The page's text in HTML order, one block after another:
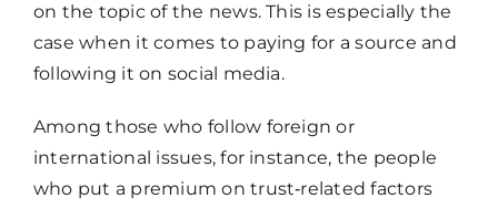
on the topic of the news. This is especially the
case when it comes to paying for a source and
following it on social media.
Among those who follow foreign or
international issues, for instance, the people
who put a premium on trust‑related factors